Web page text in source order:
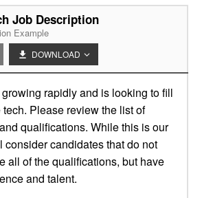
Job Description
Example
DOWNLOAD
rapidly and is looking to fill
Please review the list of
qualifications. While this is our
consider candidates that do not
all of the qualifications, but have
and talent.